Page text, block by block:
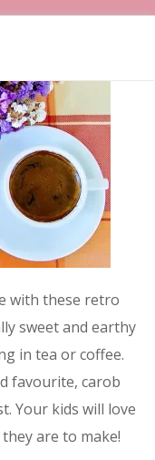
with these retro
sweet and earthy
in tea or coffee.
favourite, carob
Your kids will love
are to make!